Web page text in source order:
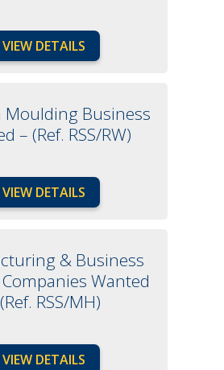
VIEW DETAILS
Moulding Business
– (Ref. RSS/RW)
VIEW DETAILS
& Business
Wanted
RSS/MH)
VIEW DETAILS